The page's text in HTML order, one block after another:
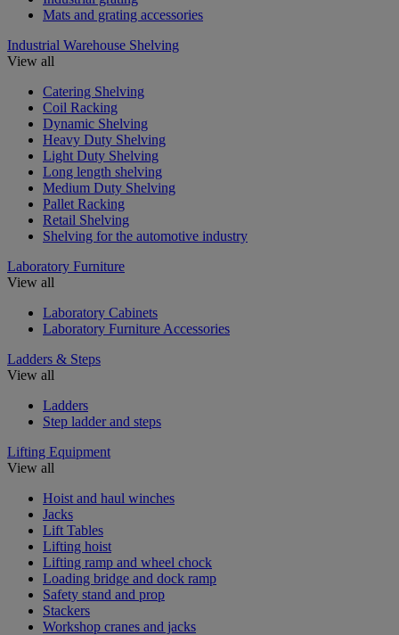
Mats and grating accessories
Industrial Warehouse Shelving
View all
Catering Shelving
Coil Racking
Dynamic Shelving
Heavy Duty Shelving
Light Duty Shelving
Long length shelving
Medium Duty Shelving
Pallet Racking
Retail Shelving
Shelving for the automotive industry
Laboratory Furniture
View all
Laboratory Cabinets
Laboratory Furniture Accessories
Ladders & Steps
View all
Ladders
Step ladder and steps
Lifting Equipment
View all
Hoist and haul winches
Jacks
Lift Tables
Lifting hoist
Lifting ramp and wheel chock
Loading bridge and dock ramp
Safety stand and prop
Stackers
Workshop cranes and jacks